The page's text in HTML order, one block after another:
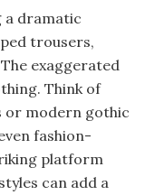
a dramatic
trousers,
exaggerated
Think of
or modern gothic
fashion-
platform
can add a